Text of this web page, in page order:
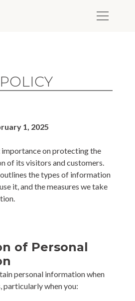
1, 2025
on protecting the
of its visitors and customers.
the types of information
it, and the measures we take
of Personal
personal information when
particularly when you: